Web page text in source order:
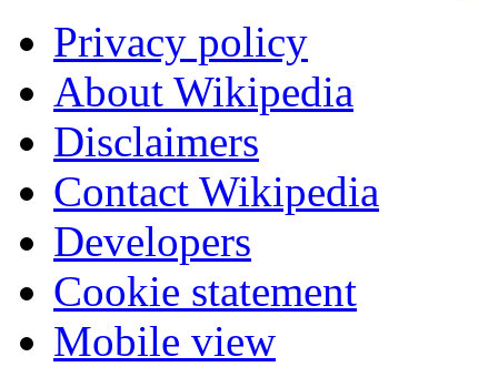
Privacy policy
About Wikipedia
Disclaimers
Contact Wikipedia
Developers
Cookie statement
Mobile view